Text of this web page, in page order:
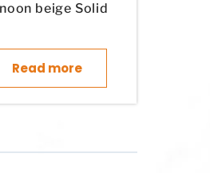
on the product page
beige Solid
Read more